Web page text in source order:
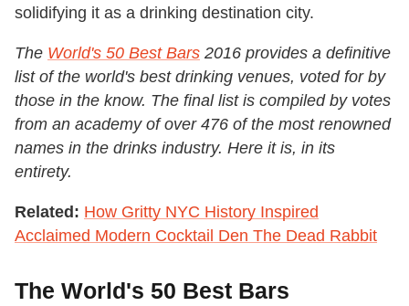
solidifying it as a drinking destination city.
The World's 50 Best Bars 2016 provides a definitive
list of the world's best drinking venues, voted for by
those in the know. The final list is compiled by votes
from an academy of over 476 of the most renowned
names in the drinks industry. Here it is, in its
entirety.
Related: How Gritty NYC History Inspired
Acclaimed Modern Cocktail Den The Dead Rabbit
The World's 50 Best Bars